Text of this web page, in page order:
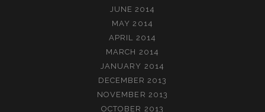
JUNE 2014
MAY 2014
APRIL 2014
MARCH 2014
JANUARY 2014
DECEMBER 2013
NOVEMBER 2013
OCTOBER 2013